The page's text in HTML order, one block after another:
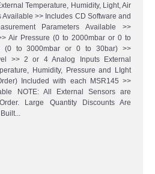
Temperature, Humidity, Light, Air
>> Includes CD Software and
Parameters Available >>
Air Pressure (0 to 2000mbar or 0 to
(0 to 3000mbar or 0 to 30bar) >>
>> 2 or 4 Analog Inputs External
Humidity, Pressure and LIght
Included with each MSR145 >>
NOTE: All External Sensors are
Large Quantity Discounts Are